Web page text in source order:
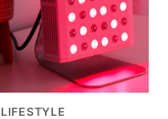
LIFESTYLE